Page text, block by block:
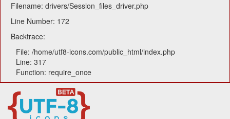
Filename: drivers/Session_files_driver.php
Line Number: 172
Backtrace:
File: /home/utf8-icons.com/public_html/index.php
Line: 317
Function: require_once